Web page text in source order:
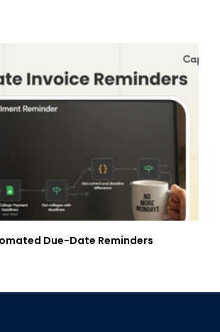
Due-Date Reminders